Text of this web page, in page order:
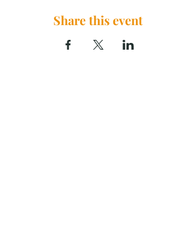
Share this event